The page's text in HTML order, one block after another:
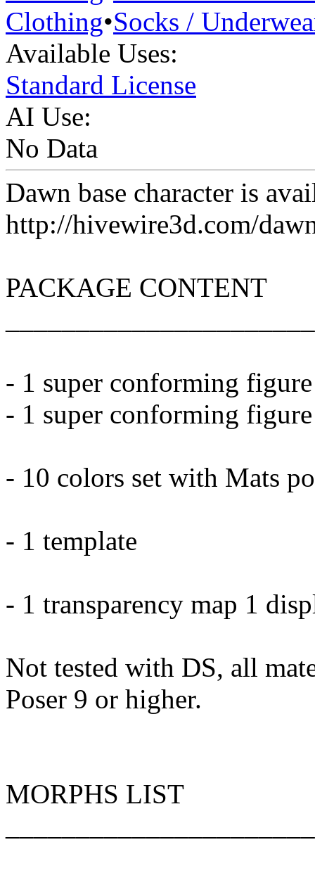
Clothing•Socks /
Available Uses:
Standard License
AI Use:
No Data
Dawn base character is
http://hivewire3d.com/
PACKAGE CONTENT
- 1 super conforming
- 1 super conforming
- 10 colors set with Mats
- 1 template
- 1 transparency map 1
Not tested with DS, all
Poser 9 or higher.
MORPHS LIST